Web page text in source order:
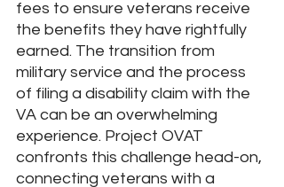
fees to ensure veterans receive
the benefits they have rightfully
earned. The transition from
military service and the process
of filing a disability claim with the
VA can be an overwhelming
experience. Project OVAT
confronts this challenge head-on,
connecting veterans with a